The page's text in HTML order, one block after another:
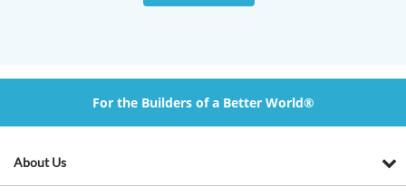
For the Builders of a Better World®
About Us